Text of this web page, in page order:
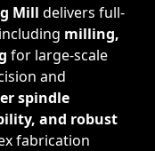
Mill delivers full-
milling,
for large-scale
and
spindle
and robust
fabrication